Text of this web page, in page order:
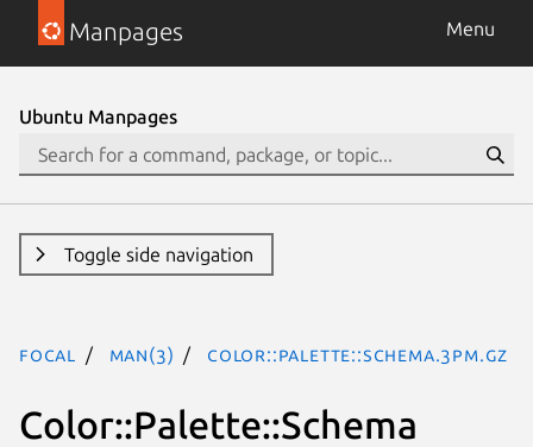
Manpages Menu
Ubuntu Manpages
Toggle side navigation
focal man(3) Color::Palette::Schema.3pm.gz
Color::Palette::Schema